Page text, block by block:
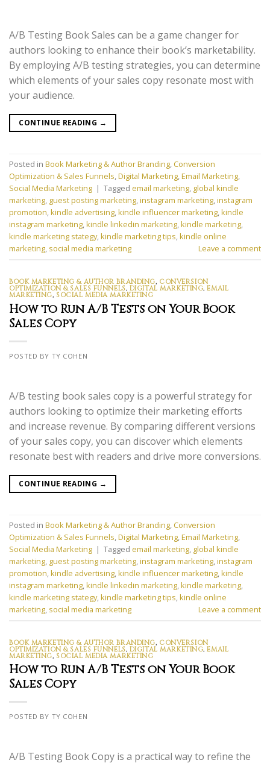
A/B Testing Book Sales can be a game changer for
authors looking to enhance their book’s marketability.
By employing A/B testing strategies, you can determine
which elements of your sales copy resonate most with
your audience.
CONTINUE READING →
Posted in Book Marketing & Author Branding, Conversion
Optimization & Sales Funnels,Digital Marketing,Email Marketing,
Social Media Marketing | Tagged email marketing, global kindle
marketing, guest posting marketing,instagram marketing,instagram
promotion,kindle advertising,kindle influencer marketing,kindle
instagram marketing,kindle linkedin marketing,kindle marketing,
kindle marketing stategy,kindle marketing tips,kindle online
marketing, social media marketing Leave a comment
BOOK MARKETING & AUTHOR BRANDING, CONVERSION
OPTIMIZATION & SALES FUNNELS, DIGITAL MARKETING,EMAIL
MARKETING, SOCIAL MEDIA MARKETING
How to Run A/B Tests on Your Book
Sales Copy
POSTED BY TY COHEN
A/B testing book sales copy is a powerful strategy for
authors looking to optimize their marketing efforts
and increase revenue. By comparing different versions
of your sales copy, you can discover which elements
resonate best with readers and drive more conversions.
CONTINUE READING →
Posted in Book Marketing & Author Branding, Conversion
Optimization & Sales Funnels,Digital Marketing,Email Marketing,
Social Media Marketing | Tagged email marketing, global kindle
marketing, guest posting marketing,instagram marketing,instagram
promotion,kindle advertising,kindle influencer marketing,kindle
instagram marketing,kindle linkedin marketing,kindle marketing,
kindle marketing stategy,kindle marketing tips,kindle online
marketing, social media marketing Leave a comment
BOOK MARKETING & AUTHOR BRANDING, CONVERSION
OPTIMIZATION & SALES FUNNELS, DIGITAL MARKETING,EMAIL
MARKETING, SOCIAL MEDIA MARKETING
How to Run A/B Tests on Your Book
Sales Copy
POSTED BY TY COHEN
A/B Testing Book Copy is a practical way to refine the